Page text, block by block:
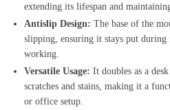
extending its lifespan and
Antislip Design: The base of the
slipping, ensuring it stays put during
working.
Versatile Usage: It doubles as a
scratches and stains, making it a
or office setup.